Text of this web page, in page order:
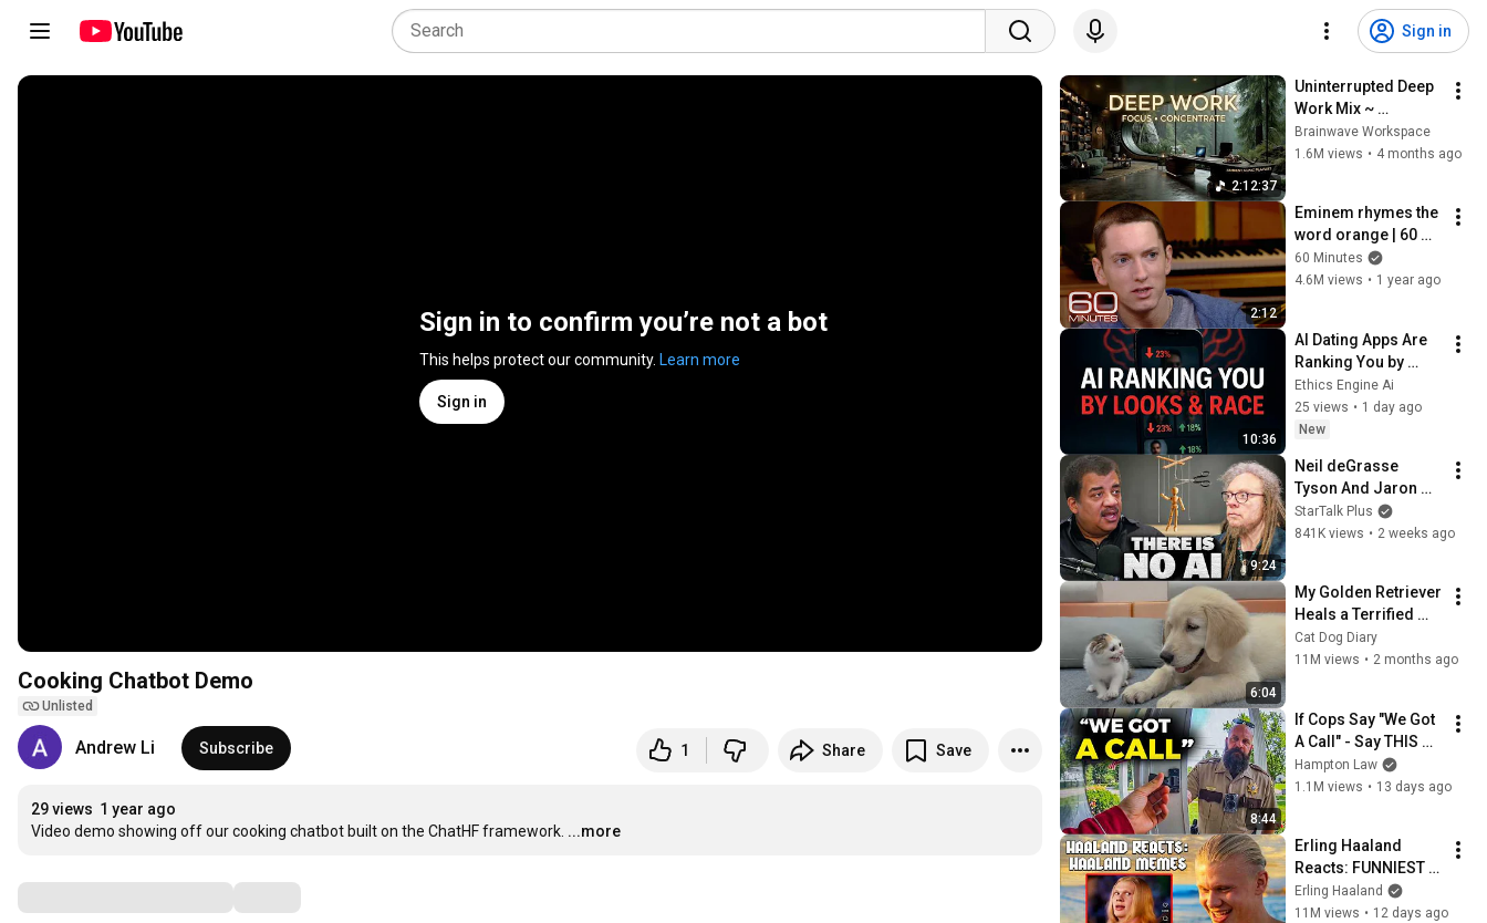
Sign in
Sign in to confirm you’re not a bot
This helps protect our community. Learn more
Sign in
Cooking Chatbot Demo
Unlisted
Andrew Li Subscribe 1 Share Save
29 views 1 year ago
Video demo showing off our cooking chatbot built on the ChatHF framework. ...more
2:12:37
Uninterrupted Deep
Work Mix ~
Immersive
Productivity
Music
Brainwave Workspace
1.6M views • 4 months ago
2:12
Eminem rhymes the
word orange | 60
Minutes Archive
60 Minutes
4.6M views • 1 year ago
10:36
AI Dating Apps Are
Ranking You by
Looks and Race –
Here’s the Proof
Ethics Engine Ai
25 views • 1 day ago
New
9:24
Neil deGrasse
Tyson And Jaron
Lanier on the AI
Illusion
StarTalk Plus
841K views • 2 weeks ago
6:04
My Golden Retriever
Heals a Terrified
Rescue Kitten in
Just 3 Meetings!
Cat Dog Diary
11M views • 2 months ago
8:44
If Cops Say "We Got
A Call" - Say THIS
(Simple Phrase)
Hampton Law
1.1M views • 13 days ago
Erling Haaland
Reacts: FUNNIEST
Haaland Memes!
Erling Haaland
11M views • 12 days ago